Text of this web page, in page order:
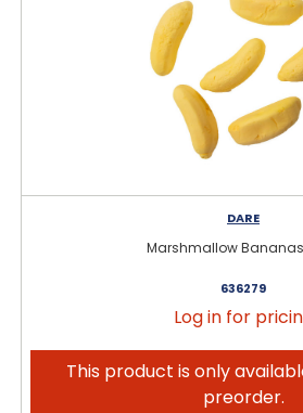
DARE
Marshmallow
636279
Log in for
This product is only
preorder.